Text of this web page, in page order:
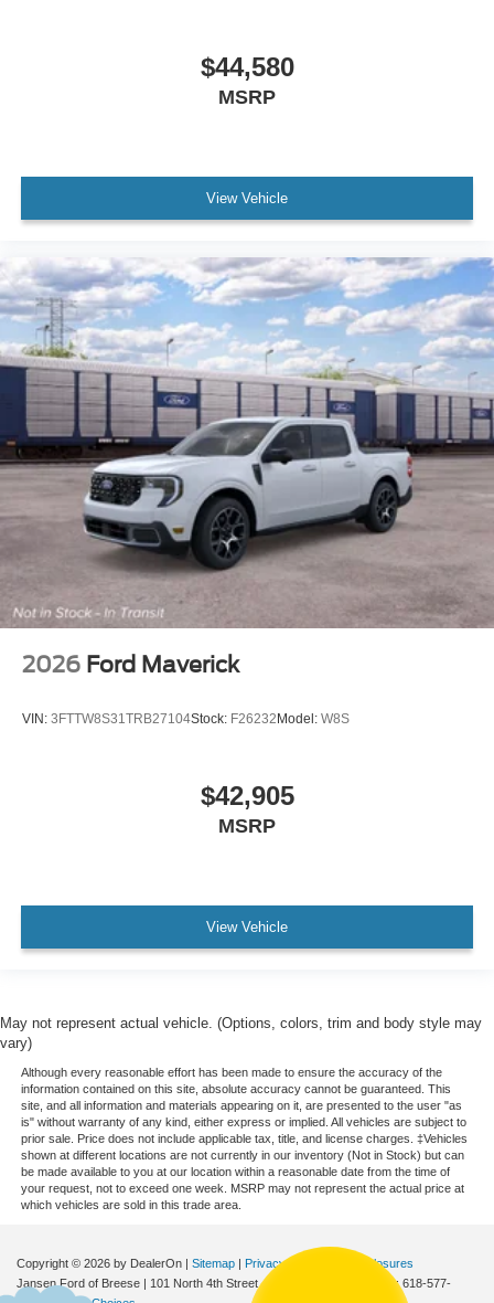
$44,580
MSRP
View Vehicle
2026 Ford Maverick
VIN: 3FTTW8S31TRB27104Stock: F26232 Model: W8S
$42,905
MSRP
View Vehicle
May not represent actual vehicle. (Options, colors, trim and body style may
vary)
Although every reasonable effort has been made to ensure the accuracy of the
information contained on this site, absolute accuracy cannot be guaranteed. This
site, and all information and materials appearing on it, are presented to the user "as
is" without warranty of any kind, either express or implied. All vehicles are subject to
prior sale. Price does not include applicable tax, title, and license charges. ‡Vehicles
shown at different locations are not currently in our inventory (Not in Stock) but can
be made available to you at our location within a reasonable date from the time of
your request, not to exceed one week. MSRP may not represent the actual price at
which vehicles are sold in this trade area.
Copyright © 2026 by DealerOn | Sitemap | Privacy|
Additional Disclosures
Jansen Ford of Breese | 101 North 4th Street,Breese, | Sales:618-577-